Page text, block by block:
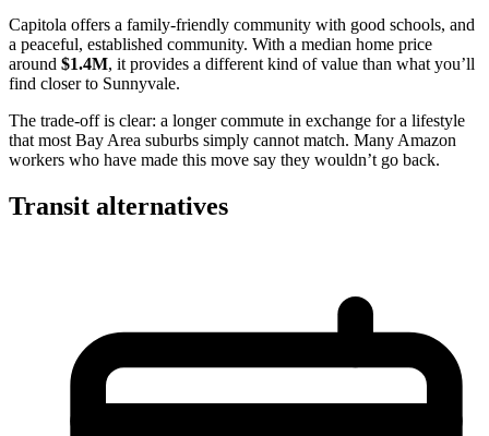
Capitola offers a family-friendly community with good schools, and
a peaceful, established community. With a median home price
around $1.4M, it provides a different kind of value than what you’ll
find closer to Sunnyvale.
The trade-off is clear: a longer commute in exchange for a lifestyle
that most Bay Area suburbs simply cannot match. Many Amazon
workers who have made this move say they wouldn’t go back.
Transit alternatives